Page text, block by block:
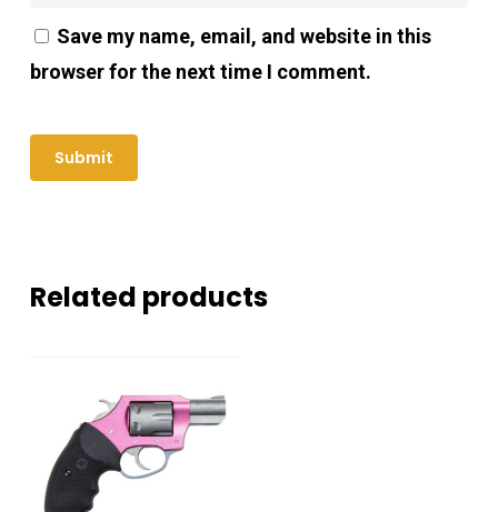
Save my name, email, and website in this
browser for the next time I comment.
Related products